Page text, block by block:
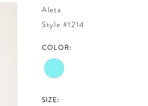
Aleta
Style #1214
COLOR:
SIZE: